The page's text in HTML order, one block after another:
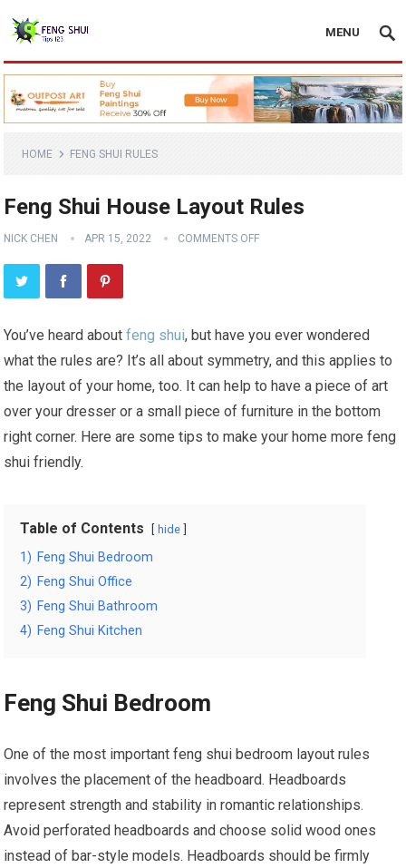
MENU
HOME FENG SHUI RULES
Feng Shui House Layout Rules
NICK CHEN APR 15, 2022 COMMENTS OFF
You’ve heard aboutfeng shui, but have you ever wondered
what the rules are? It’s all about symmetry, and this applies to
the layout of your home, too. It can help to have a piece of art
over your dresser or a small piece of furniture in the bottom
right corner. Here are some tips to make your home more feng
shui friendly.
Table of Contents hide
1) Feng Shui Bedroom
2) Feng Shui Office
3) Feng Shui Bathroom
4) Feng Shui Kitchen
Feng Shui Bedroom
One of the most important feng shui bedroom layout rules
involves the placement of the headboard. Headboards
represent strength and stability in romantic relationships.
Avoid perforated headboards and choose solid wood ones
instead of bar-style models. Headboards should be firmly